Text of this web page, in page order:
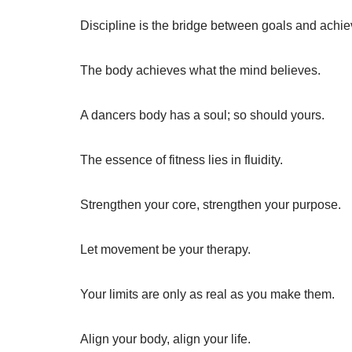
Discipline is the bridge between goals and
The body achieves what the mind believes.
A dancers body has a soul; so should yours.
The essence of fitness lies in fluidity.
Strengthen your core, strengthen your purpose.
Let movement be your therapy.
Your limits are only as real as you make them.
Align your body, align your life.